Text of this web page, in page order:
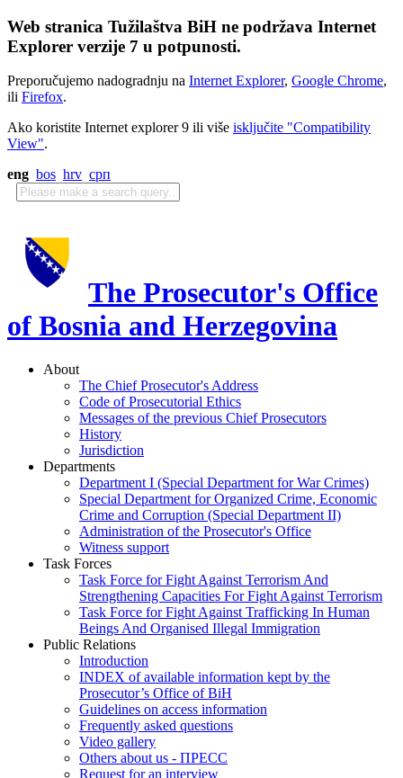
Web stranica Tužilaštva BiH ne podržava Internet
Explorer verzije 7 u potpunosti.
Preporučujemo nadogradnju na Internet Explorer, Google Chrome,
ili Firefox.
Ako koristite Internet explorer 9 ili više isključite "Compatibility
View".
eng bos hrv срп
The Prosecutor's Office
of Bosnia and Herzegovina
About
The Chief Prosecutor's Address
Code of Prosecutorial Ethics
Messages of the previous Chief Prosecutors
History
Jurisdiction
Departments
Department I (Special Department for War Crimes)
Special Department for Organized Crime, Economic
Crime and Corruption (Special Department II)
Administration of the Prosecutor's Office
Witness support
Task Forces
Task Force for Fight Against Terrorism And
Strengthening Capacities For Fight Against Terrorism
Task Force for Fight Against Trafficking In Human
Beings And Organised Illegal Immigration
Public Relations
Introduction
INDEX of available information kept by the
Prosecutor’s Office of BiH
Guidelines on access information
Frequently asked questions
Video gallery
Others about us - ПРЕСС
Request for an interview